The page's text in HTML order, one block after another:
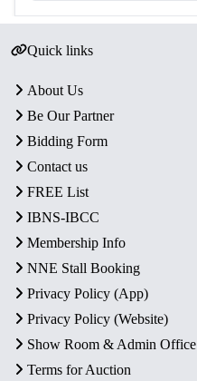
Quick links
About Us
Be Our Partner
Bidding Form
Contact us
FREE List
IBNS-IBCC
Membership Info
NNE Stall Booking
Privacy Policy (App)
Privacy Policy (Website)
Show Room & Admin Office
Terms for Auction